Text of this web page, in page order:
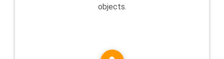
objects.